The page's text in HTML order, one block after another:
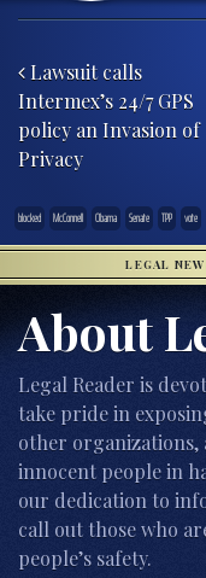
Lawsuit calls
Intermex’s 24/7 GPS
policy an Invasion of
Privacy
blocked McConnell Obama Senate TPP vote
LEGAL
About
Legal Reader is
take pride in
other organizations,
innocent people in
our dedication to
call out those who
people’s safety.